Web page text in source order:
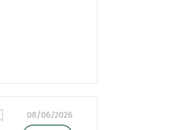
08/06/2026